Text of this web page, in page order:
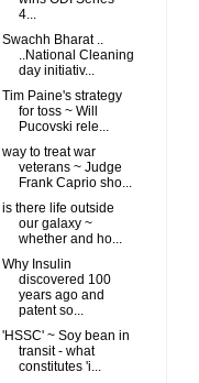
4...
Swachh Bharat ..
..National Cleaning
day initiativ...
Tim Paine's strategy
for toss ~ Will
Pucovski rele...
way to treat war
veterans ~ Judge
Frank Caprio sho...
is there life outside
our galaxy ~
whether and ho...
Why Insulin
discovered 100
years ago and
patent so...
'HSSC' ~ Soy bean in
transit - what
constitutes 'i...